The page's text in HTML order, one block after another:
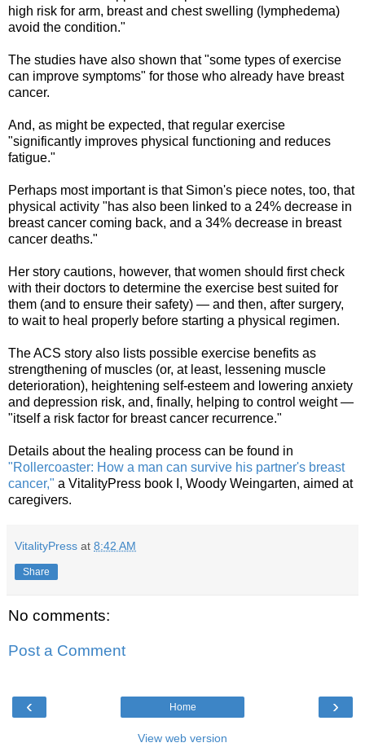
high risk for arm, breast and chest swelling (lymphedema)
avoid the condition."
The studies have also shown that "some types of exercise
can improve symptoms" for those who already have breast
cancer.
And, as might be expected, that regular exercise
"significantly improves physical functioning and reduces
fatigue."
Perhaps most important is that Simon's piece notes, too, that
physical activity "has also been linked to a 24% decrease in
breast cancer coming back, and a 34% decrease in breast
cancer deaths."
Her story cautions, however, that women should first check
with their doctors to determine the exercise best suited for
them (and to ensure their safety) — and then, after surgery,
to wait to heal properly before starting a physical regimen.
The ACS story also lists possible exercise benefits as
strengthening of muscles (or, at least, lessening muscle
deterioration), heightening self-esteem and lowering anxiety
and depression risk, and, finally, helping to control weight —
"itself a risk factor for breast cancer recurrence."
Details about the healing process can be found in
"Rollercoaster: How a man can survive his partner's breast
cancer," a VitalityPress book I, Woody Weingarten, aimed at
caregivers.
VitalityPress at 8:42 AM
Share
No comments:
Post a Comment
‹ ›
Home
View web version